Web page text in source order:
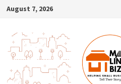
Skip
content
August 7, 2026